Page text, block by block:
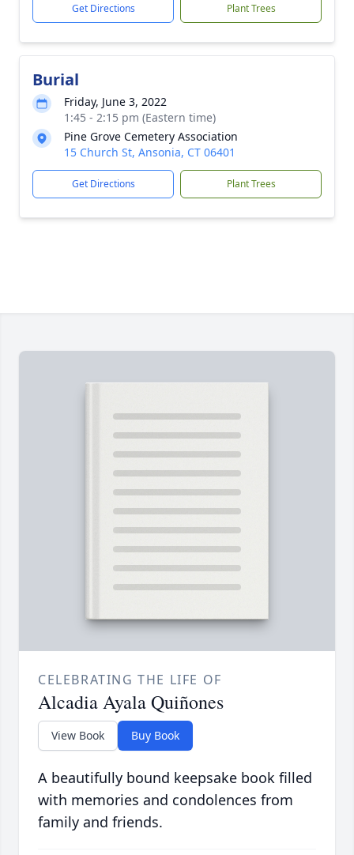
Get Directions Plant Trees
Burial
Friday, June 3, 2022
1:45 - 2:15 pm (Eastern time)
Pine Grove Cemetery Association
15 Church St, Ansonia, CT 06401
Get Directions Plant Trees
CELEBRATING THE LIFE OF
Alcadia Ayala Quiñones
View Book Buy Book
A beautifully bound keepsake book filled
with memories and condolences from
family and friends.